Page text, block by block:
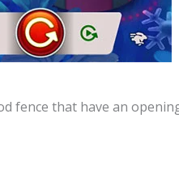
fence that have an